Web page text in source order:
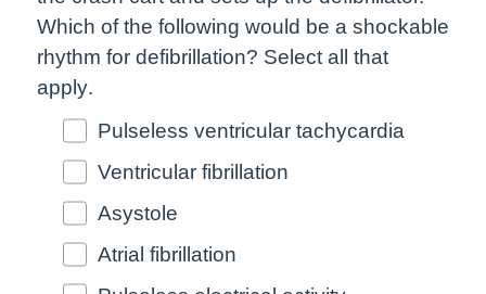
Which of the following would be a shockable
rhythm for defibrillation? Select all that
apply.
Pulseless ventricular tachycardia
Ventricular fibrillation
Asystole
Atrial fibrillation